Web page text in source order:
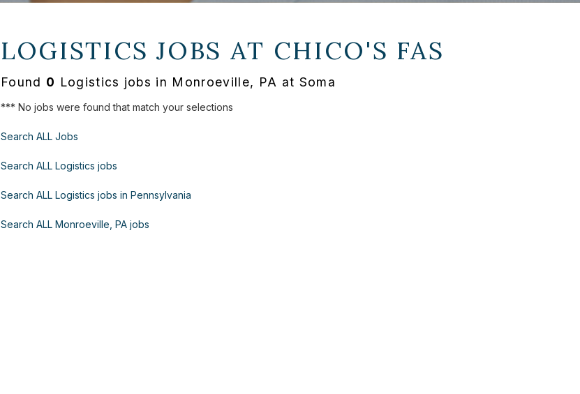
LOGISTICS JOBS AT CHICO'S FAS
Found 0 Logistics jobs in Monroeville, PA at Soma
*** No jobs were found that match your selections
Search ALL Jobs
Search ALL Logistics jobs
Search ALL Logistics jobs in Pennsylvania
Search ALL Monroeville, PA jobs